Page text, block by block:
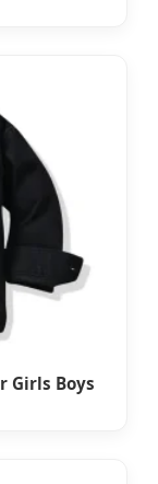
Girls Boys